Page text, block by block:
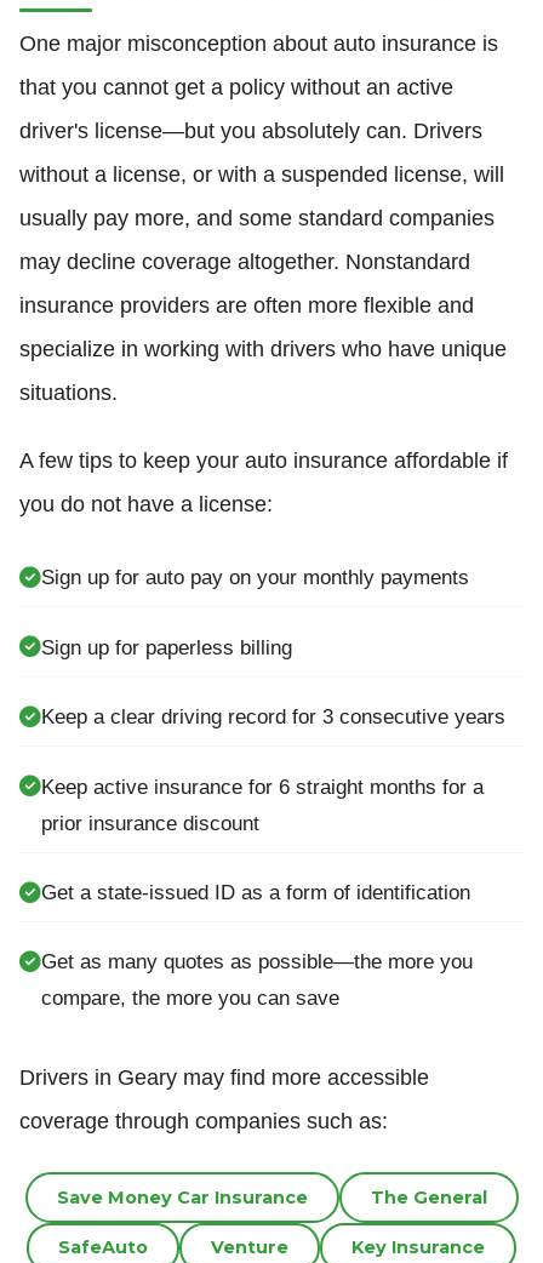
One major misconception about auto insurance is
that you cannot get a policy without an active
driver's license—but you absolutely can. Drivers
without a license, or with a suspended license, will
usually pay more, and some standard companies
may decline coverage altogether. Nonstandard
insurance providers are often more flexible and
specialize in working with drivers who have unique
situations.
A few tips to keep your auto insurance affordable if
you do not have a license:
Sign up for auto pay on your monthly payments
Sign up for paperless billing
Keep a clear driving record for 3 consecutive years
Keep active insurance for 6 straight months for a
prior insurance discount
Get a state-issued ID as a form of identification
Get as many quotes as possible—the more you
compare, the more you can save
Drivers in Geary may find more accessible
coverage through companies such as:
Save Money Car Insurance The General
SafeAuto Venture Key Insurance